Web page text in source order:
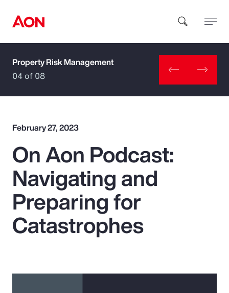
How can we help you?
Popular Searches
Insurance
Benefits
Pay Transparency
Parametrics
Property Risk Management
04 of 08
February 27, 2023
On Aon Podcast:
Navigating and
Preparing for
Catastrophes